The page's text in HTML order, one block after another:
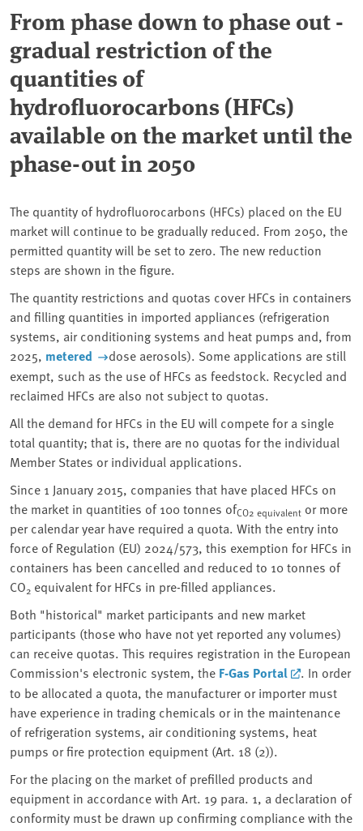
From phase down to phase out -
gradual restriction of the
quantities of
hydrofluorocarbons (HFCs)
available on the market until the
phase-out in 2050
The quantity of hydrofluorocarbons (HFCs) placed on the EU
market will continue to be gradually reduced. From 2050, the
permitted quantity will be set to zero. The new reduction
steps are shown in the figure.
The quantity restrictions and quotas cover HFCs in containers
and filling quantities in imported appliances (refrigeration
systems, air conditioning systems and heat pumps and, from
2025, metered
dose aerosols). Some applications are still
exempt, such as the use of HFCs as feedstock. Recycled and
reclaimed HFCs are also not subject to quotas.
All the demand for HFCs in the EU will compete for a single
total quantity; that is, there are no quotas for the individual
Member States or individual applications.
Since 1 January 2015, companies that have placed HFCs on
the market in quantities of 100 tonnes ofCO2 equivalent or more
per calendar year have required a quota. With the entry into
force of Regulation (EU) 2024/573, this exemption for HFCs in
containers has been cancelled and reduced to 10 tonnes of
CO2 equivalent for HFCs in pre-filled appliances.
Both "historical" market participants and new market
participants (those who have not yet reported any volumes)
can receive quotas. This requires registration in the European
Commission's electronic system, the F-Gas Portal
. In order
to be allocated a quota, the manufacturer or importer must
have experience in trading chemicals or in the maintenance
of refrigeration systems, air conditioning systems, heat
pumps or fire protection equipment (Art. 18 (2)).
For the placing on the market of prefilled products and
equipment in accordance with Art. 19 para. 1, a declaration of
conformity must be drawn up confirming compliance with the